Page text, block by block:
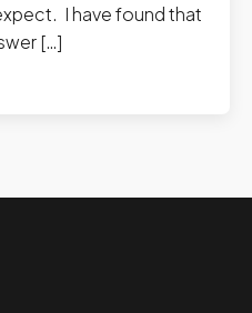
I have found that
[…]